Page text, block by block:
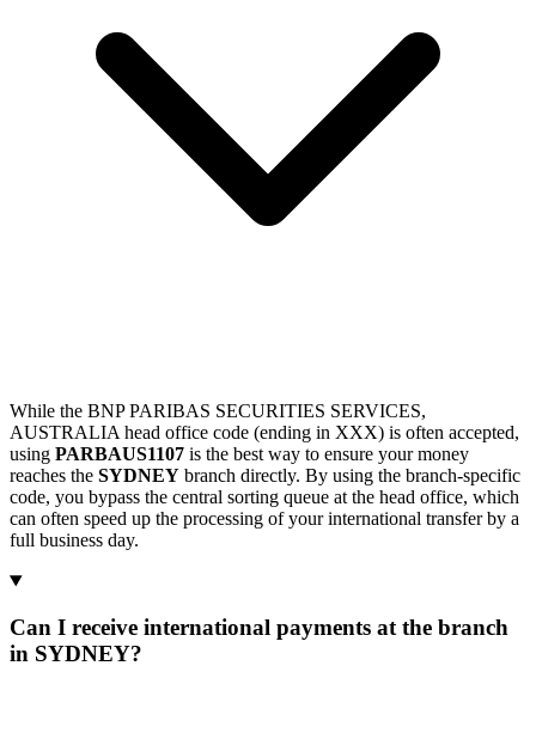
While the BNP PARIBAS SECURITIES SERVICES,
AUSTRALIA head office code (ending in XXX) is often accepted,
using PARBAUS1107 is the best way to ensure your money
reaches the SYDNEY branch directly. By using the branch-specific
code, you bypass the central sorting queue at the head office, which
can often speed up the processing of your international transfer by a
full business day.
Can I receive international payments at the branch
in SYDNEY?